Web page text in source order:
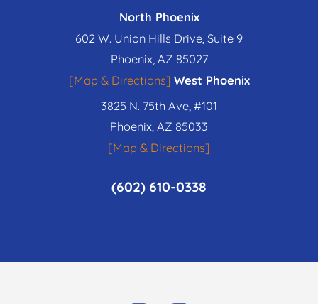
North Phoenix
602 W. Union Hills Drive, Suite 9
Phoenix, AZ 85027
[Map & Directions] West Phoenix
3825 N. 75th Ave, #101
Phoenix, AZ 85033
[Map & Directions]
(602) 610-0338